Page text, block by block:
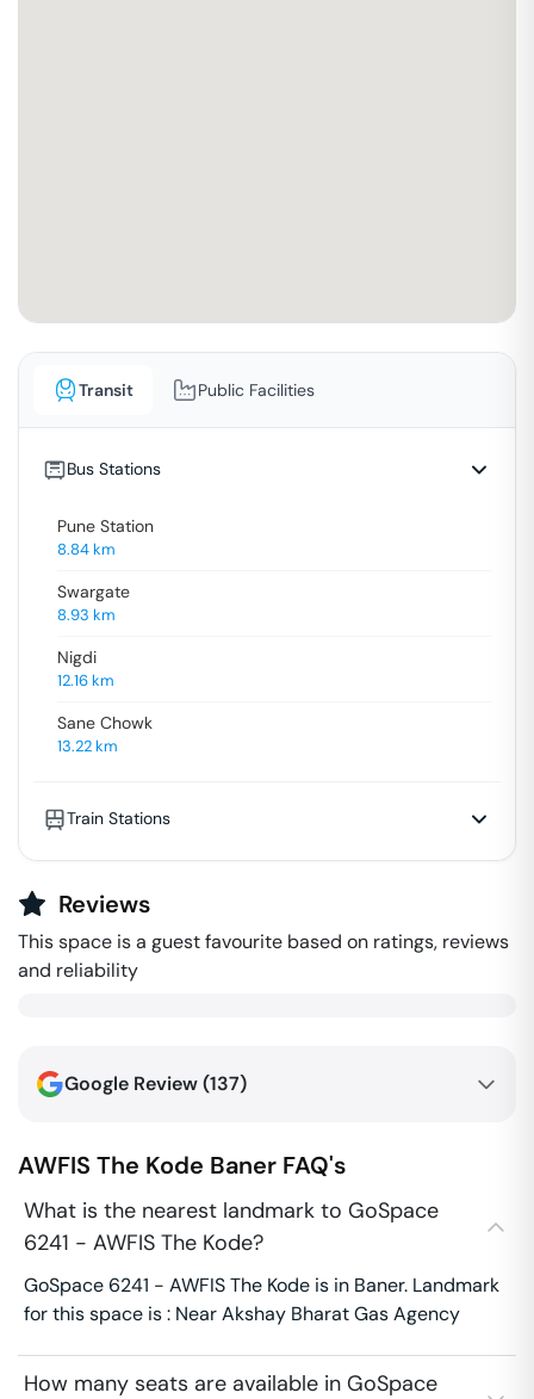
Transit Public Facilities
Bus Stations
Pune Station
8.84km
Swargate
8.93 km
Nigdi
12.16km
Sane Chowk
13.22km
Train Stations
Reviews
This space is a guest favourite based on ratings, reviews
and reliability
Google Review (137)
AWFIS The Kode Baner FAQ's
What is the nearest landmark to GoSpace
6241 - AWFIS The Kode?
GoSpace 6241 - AWFIS The Kode is in Baner. Landmark
for this space is : Near Akshay Bharat Gas Agency
How many seats are available in GoSpace